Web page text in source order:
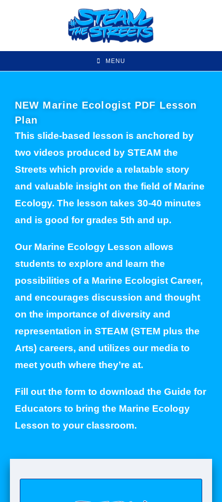
MENU
NEW Marine Ecologist PDF Lesson
Plan
This slide-based lesson is anchored by
two videos produced by STEAM the
Streets which provide a relatable story
and valuable insight on the field of Marine
Ecology. The lesson takes 30-40 minutes
and is good for grades 5th and up.
Our Marine Ecology Lesson allows
students to explore and learn the
possibilities of a Marine Ecologist Career,
and encourages discussion and thought
on the importance of diversity and
representation in STEAM (STEM plus the
Arts) careers, and utilizes our media to
meet youth where they’re at.
Fill out the form to download the Guide for
Educators to bring the Marine Ecology
Lesson to your classroom.